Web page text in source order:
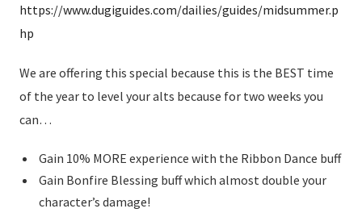
https://www.dugiguides.com/dailies/guides/midsummer.p
hp
We are offering this special because this is the BEST time
of the year to level your alts because for two weeks you
can…
Gain 10% MORE experience with the Ribbon Dance buff
Gain Bonfire Blessing buff which almost double your
character’s damage!